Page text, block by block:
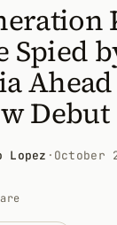
Spied
Debut
Lopez · October